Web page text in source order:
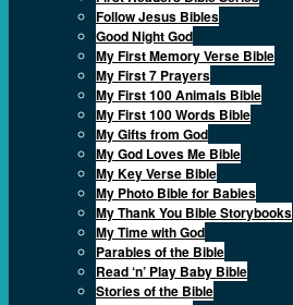
Follow Jesus Bibles
Good Night God
My First Memory Verse Bible
My First 7 Prayers
My First 100 Animals Bible
My First 100 Words Bible
My Gifts from God
My God Loves Me Bible
My Key Verse Bible
My Photo Bible for Babies
My Thank You Bible Storybooks
My Time with God
Parables of the Bible
Read ‘n’ Play Baby Bible
Stories of the Bible